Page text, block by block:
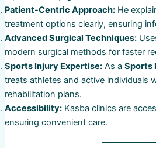
Patient-Centric Approach:He
treatment options clearly, ensuring
Advanced Surgical Techniques:
modern surgical methods for faster
Sports Injury Expertise:As a Sports
treats athletes and active individuals
rehabilitation plans.
Accessibility:Kasba clinics are
ensuring convenient care.